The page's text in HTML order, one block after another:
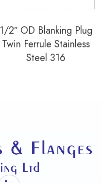
1/2″ OD Blanking Plug
Twin Ferrule Stainless
Steel 316